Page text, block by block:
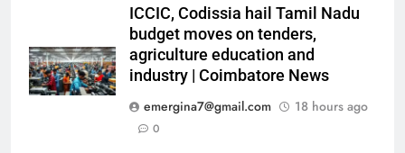
ICCIC, Codissia hail Tamil Nadu
budget moves on tenders,
agriculture education and
industry | Coimbatore News
emergina7@gmail.com
18 hours ago
0